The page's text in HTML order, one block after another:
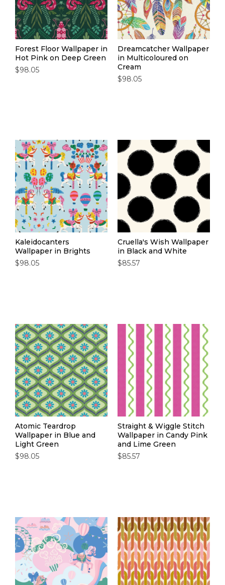
Forest Floor Wallpaper in
Hot Pink on Deep Green
$98.05
Dreamcatcher Wallpaper
in Multicoloured on
Cream
$98.05
Kaleidocanters
Wallpaper in Brights
$98.05
Cruella's Wish Wallpaper
in Black and White
$85.57
Atomic Teardrop
Wallpaper in Blue and
Light Green
$98.05
Straight & Wiggle Stitch
Wallpaper in Candy Pink
and Lime Green
$85.57